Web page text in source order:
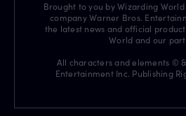
Brought to you by Wizarding
company Warner Bros.
the latest news and official
World and our
All characters and elements ©
Entertainment Inc. Publishing